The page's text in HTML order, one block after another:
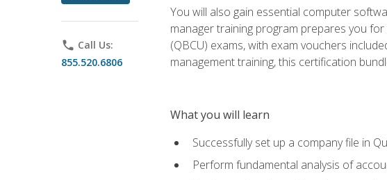
phone Call Us:
855.520.6806
You will also gain essential computer
manager training program prepares you
(QBCU) exams, with exam vouchers
management training, this certification
What you will learn
Successfully set up a company file in
Perform fundamental analysis of